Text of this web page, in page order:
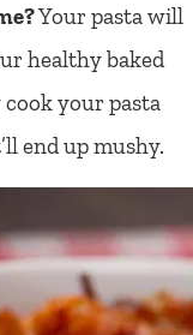
Your pasta will
healthy baked
your pasta
end up mushy.